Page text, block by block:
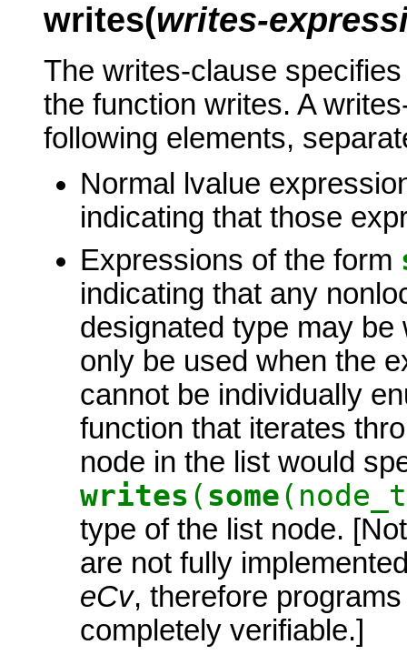
writes(writes-
The writes-clause
the function writes. A
following elements,
Normal lvalue
indicating that those
Expressions of the form
indicating that any
designated type may
only be used when the
cannot be individually
function that iterates
node in the list would
writes ( some
type of the list node.
are not fully
eCv, therefore
completely verifiable.]